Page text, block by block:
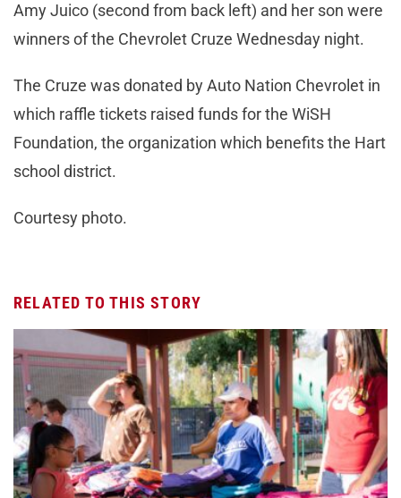
Amy Juico (second from back left) and her son were
winners of the Chevrolet Cruze Wednesday night.
The Cruze was donated by Auto Nation Chevrolet in
which raffle tickets raised funds for the WiSH
Foundation, the organization which benefits the Hart
school district.
Courtesy photo.
RELATED TO THIS STORY